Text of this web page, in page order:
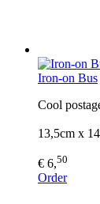
Iron-on Bus
Cool
13,5cm x
€ 6,50
Order